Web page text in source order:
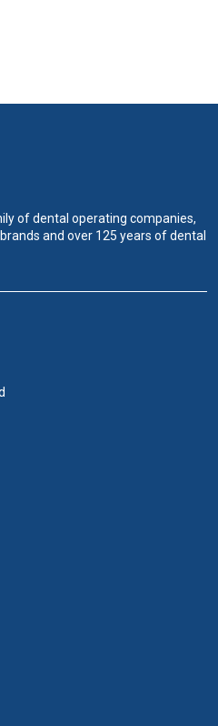
of dental operating companies,
and over 125 years of dental